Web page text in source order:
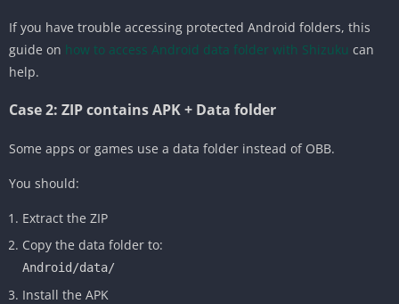
If you have trouble accessing protected Android folders, this
guide on how to access Android data folder with Shizuku can
help.
Case 2: ZIP contains APK + Data folder
Some apps or games use a data folder instead of OBB.
You should:
Extract the ZIP
Copy the data folder to:
Android/data/
Install the APK